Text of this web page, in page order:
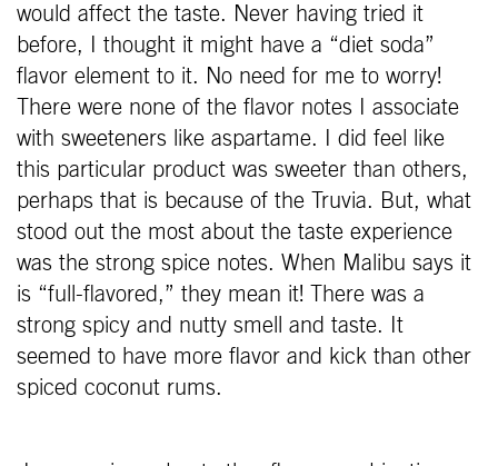
would affect the taste. Never having tried it
before, I thought it might have a “diet soda”
flavor element to it. No need for me to worry!
There were none of the flavor notes I associate
with sweeteners like aspartame. I did feel like
this particular product was sweeter than others,
perhaps that is because of the Truvia. But, what
stood out the most about the taste experience
was the strong spice notes. When Malibu says it
is “full-flavored,” they mean it! There was a
strong spicy and nutty smell and taste. It
seemed to have more flavor and kick than other
spiced coconut rums.